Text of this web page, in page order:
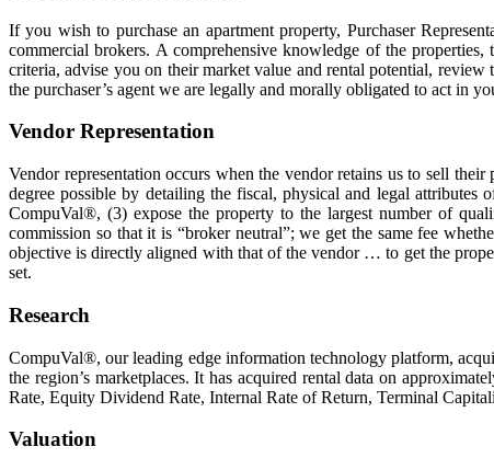
If you wish to purchase an apartment property, Purchaser
commercial brokers. A comprehensive knowledge of the
criteria, advise you on their market value and rental potential,
the purchaser’s agent we are legally and morally obligated to act in
Vendor Representation
Vendor representation occurs when the vendor retains us to sell
degree possible by detailing the fiscal, physical and legal
CompuVal®, (3) expose the property to the largest number of
commission so that it is “broker neutral”; we get the same fee
objective is directly aligned with that of the vendor … to get the
set.
Research
CompuVal®, our leading edge information technology platform,
the region’s marketplaces. It has acquired rental data on
Rate, Equity Dividend Rate, Internal Rate of Return, Terminal
Valuation